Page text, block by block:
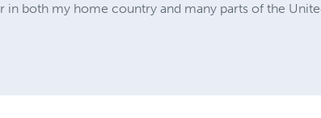
both my home country and many parts of the